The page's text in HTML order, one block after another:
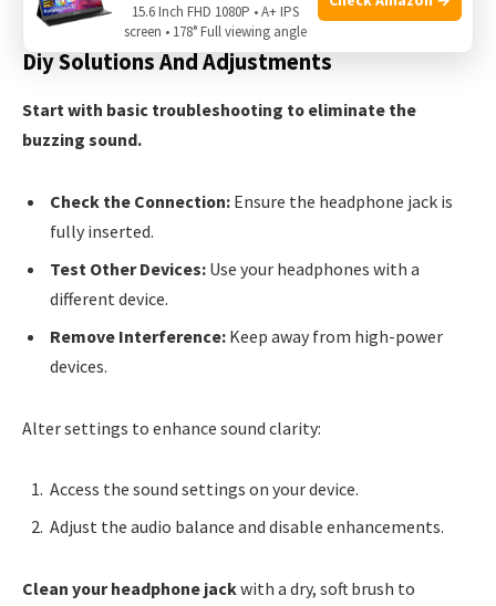
Diy Solutions And Adjustments
Start with basic troubleshooting to eliminate the
buzzing sound.
Check the Connection: Ensure the headphone jack is
fully inserted.
Test Other Devices: Use your headphones with a
different device.
Remove Interference: Keep away from high-power
devices.
Alter settings to enhance sound clarity:
Access the sound settings on your device.
Adjust the audio balance and disable enhancements.
Clean your headphone jackwith a dry, soft brush to
15.6 Inch FHD 1080P • A+ IPS
screen • 178° Full viewing angle